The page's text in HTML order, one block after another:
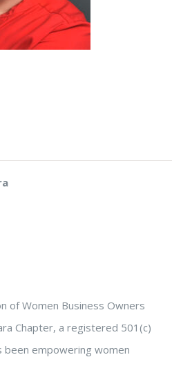
of Women Business Owners
Chapter, a registered 501(c)
been empowering women